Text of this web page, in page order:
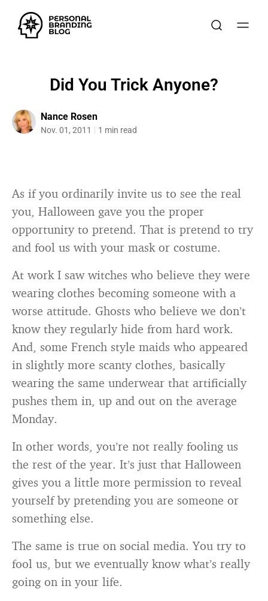
Did You Trick Anyone?
Nance Rosen
Nov. 01, 2011 1 min read
As if you ordinarily invite us to see the real
you, Halloween gave you the proper
opportunity to pretend. That is pretend to try
and fool us with your mask or costume.
At work I saw witches who believe they were
wearing clothes becoming someone with a
worse attitude. Ghosts who believe we don’t
know they regularly hide from hard work.
And, some French style maids who appeared
in slightly more scanty clothes, basically
wearing the same underwear that artificially
pushes them in, up and out on the average
Monday.
In other words, you’re not really fooling us
the rest of the year. It’s just that Halloween
gives you a little more permission to reveal
yourself by pretending you are someone or
something else.
The same is true on social media. You try to
fool us, but we eventually know what’s really
going on in your life.